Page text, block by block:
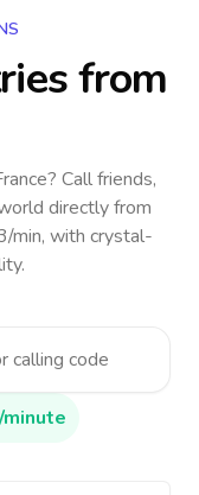
from
? Call friends,
directly from
min, with crystal-